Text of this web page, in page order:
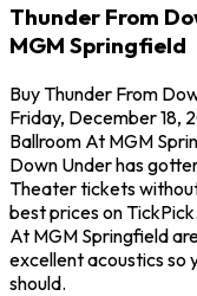
Thunder From
MGM Springfield
Buy Thunder From
Friday, December 18,
Ballroom At MGM
Down Under has
Theater tickets
best prices on
At MGM Springfield
excellent acoustics so
should.